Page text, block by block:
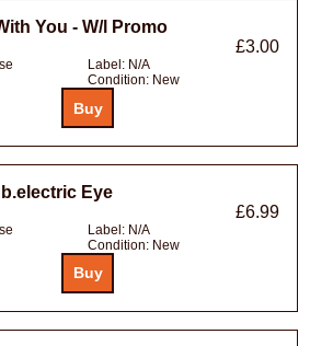
You - W/l Promo
£3.00
Label: N/A
Condition: New
Eye
£6.99
Label: N/A
Condition: New